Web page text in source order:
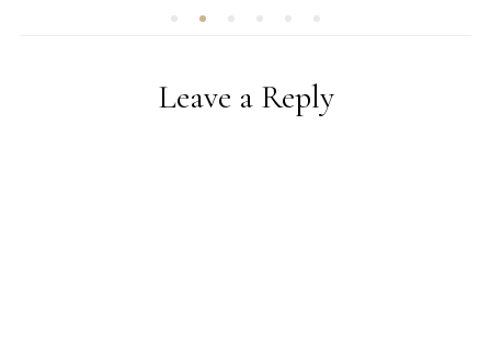
Leave a Reply